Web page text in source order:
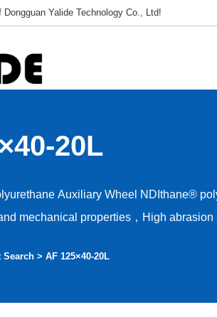
Yalide Technology Co., Ltd!
20L
Auxiliary Wheel NDIthane®
mechanical properties，High abrasion
75–95A，Floor protection, low drive noise
Search> AF 125×40-20L